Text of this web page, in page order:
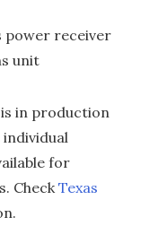
power receiver
unit
in production
individual
for
CheckTexas